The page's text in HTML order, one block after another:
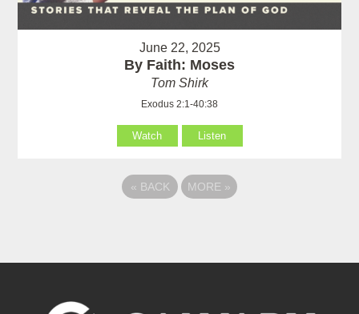
June 22, 2025
By Faith: Moses
Tom Shirk
Exodus 2:1-40:38
Watch Listen
« BACK MORE »